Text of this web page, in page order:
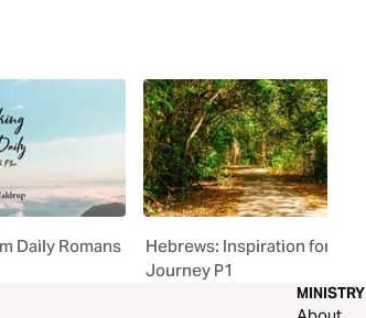
Daily Romans
Hebrews: Inspiration for the
Journey P1
MINISTRY